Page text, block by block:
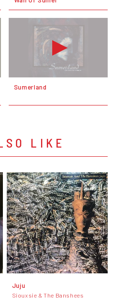
Sumerland
LIKE
Juju
Siouxsie & The Banshees